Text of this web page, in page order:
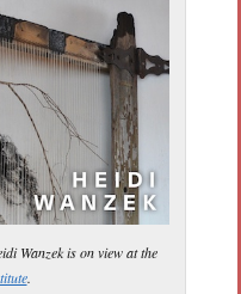
Wanzek is on view at the
.